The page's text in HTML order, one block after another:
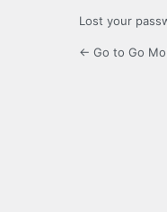
Lost your
← Go to Go